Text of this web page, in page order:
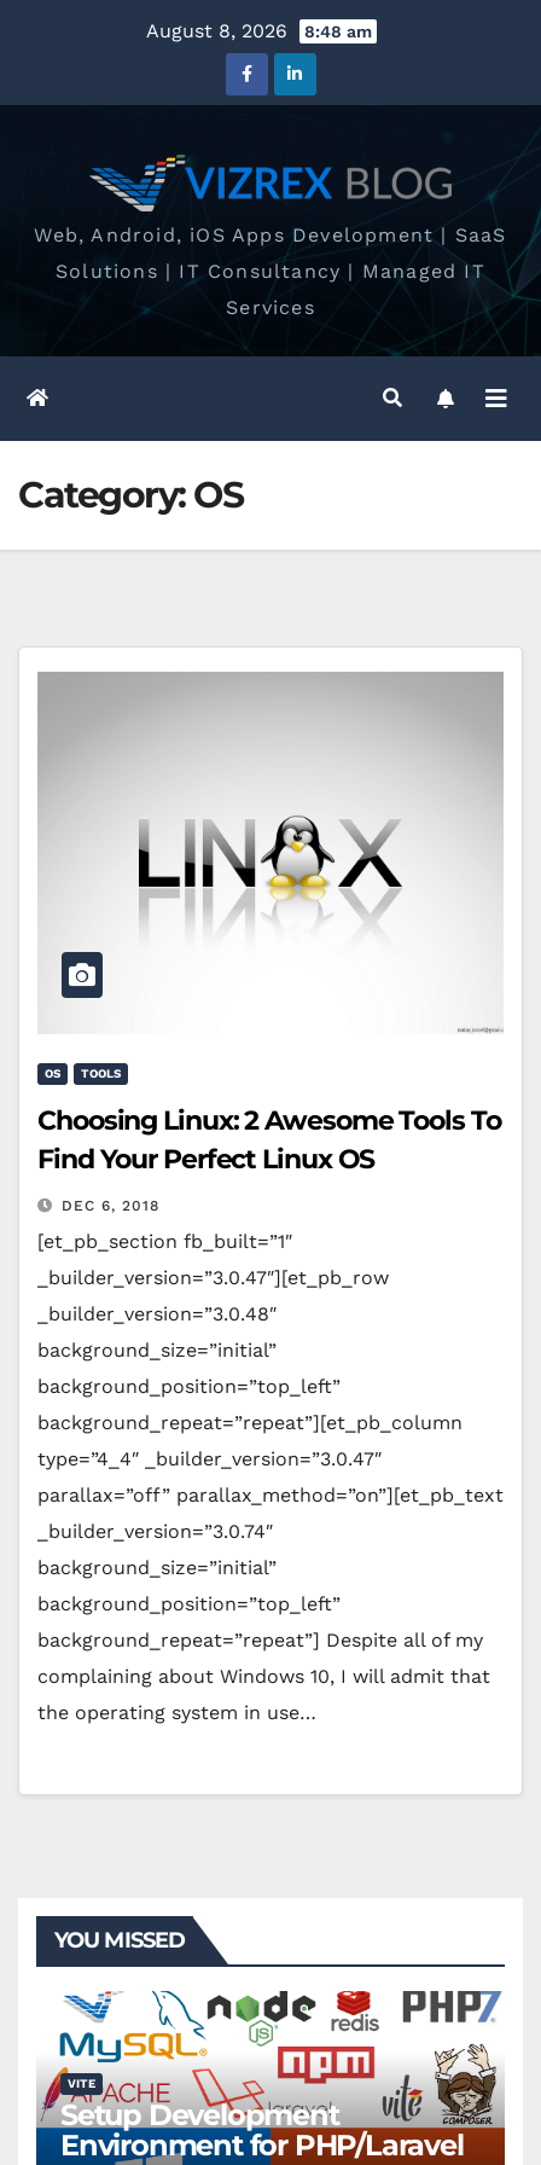
August 8, 2026 8:48 am
Web, Android, iOS Apps Development | SaaS
Solutions | IT Consultancy | Managed IT
Services
Category:OS
OS TOOLS
Choosing Linux: 2 Awesome Tools To
Find Your Perfect Linux OS
DEC 6, 2018
[et_pb_section fb_built=”1″
_builder_version=”3.0.47″][et_pb_row
_builder_version=”3.0.48″
background_size=”initial”
background_position=”top_left”
background_repeat=”repeat”][et_pb_column
type=”4_4″ _builder_version=”3.0.47″
parallax=”off” parallax_method=”on”][et_pb_text
_builder_version=”3.0.74″
background_size=”initial”
background_position=”top_left”
background_repeat=”repeat”] Despite all of my
complaining about Windows 10, I will admit that
the operating system in use…
YOU MISSED
VITE
Setup Development
Environment for PHP/Laravel